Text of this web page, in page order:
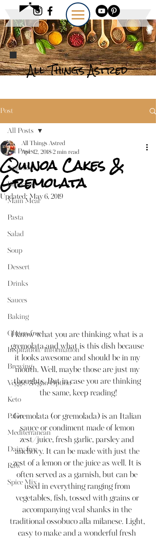
All Things Astred
Post
All Posts
Appetizer
Breakfast
Main Meal
Pasta
Salad
Soup
Dessert
Drinks
Sauces
Baking
Gluten-free
Inspiration/Information
Brewing
Veggie/Vegan Option
Keto
Paleo
Mediterranean
Dairy-free
Raw
Spice Mix
All Posts
Quinoa Cakes &
Gremolata
All Things Astred
Apr 12, 2018 2 min read
Updated: May 6, 2019
I know what you are thinking; what is a
gremolata and what is this dish because
it looks awesome and should be in my
mouth. Well, maybe those are just my
thoughts. But in case you are thinking
the same, keep reading!
Gremolata (or gremolada) is an Italian
sauce or condiment made of lemon
zest/juice, fresh garlic, parsley and
anchovy. It can be made with just the
zest of a lemon or the juice as well. It is
often served as a garnish, but can be
used in everything ranging from
vegetables, fish, tossed with grains or
accompanying veal shanks in the
traditional ossobuco alla milanese. Light,
easy to make and a wonderful fresh